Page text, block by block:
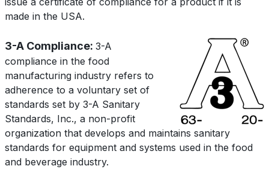
made in the USA.
3-A Compliance: 3-A
compliance in the food
manufacturing industry refers to
adherence to a voluntary set of
standards set by 3-A Sanitary
Standards, Inc., a non-profit
organization that develops and maintains sanitary
standards for equipment and systems used in the food
and beverage industry.